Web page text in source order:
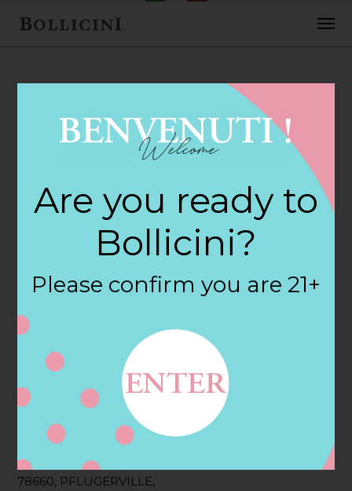
FEBRUARY 2, 2018
H E B Foods Store
in PFLUGERVILLE
Filter:
SPARKLING CUVEE ROSE
Address
201 FM 685,
PFLUGERVILLE, TX
78660, PFLUGERVILLE,
Contact
Are you ready to
Bollicini?
Please confirm you are 21+